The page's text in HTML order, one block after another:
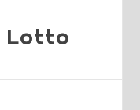
Lotto